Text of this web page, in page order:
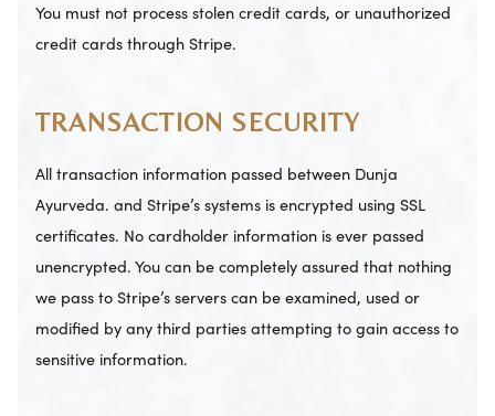
You must not process stolen credit cards, or unauthorized
credit cards through Stripe.
TRANSACTION SECURITY
All transaction information passed between Dunja
Ayurveda. and Stripe’s systems is encrypted using SSL
certificates. No cardholder information is ever passed
unencrypted. You can be completely assured that nothing
we pass to Stripe’s servers can be examined, used or
modified by any third parties attempting to gain access to
sensitive information.